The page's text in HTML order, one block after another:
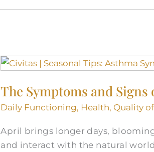
The Symptoms and
Daily Functioning, Health, Quality
April brings longer days,
and interact with the natural
The
and
Signs
Asthma
and